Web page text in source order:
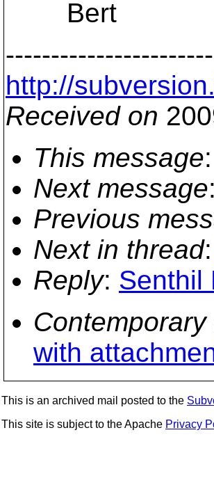
Bert
http://
Received on
This message
Next message:
Previous
Next in thread:
Reply: Senthil
with
This is an archived mail posted to the
This site is subject to the Apache Privacy